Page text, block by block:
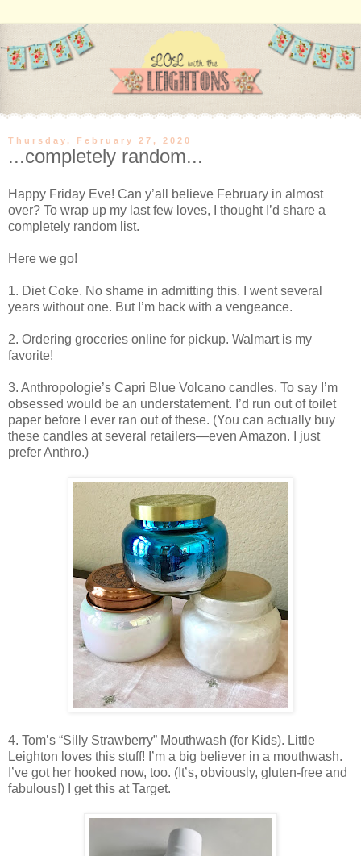
Thursday, February 27, 2020
...completely random...
Happy Friday Eve! Can y’all believe February in almost
over? To wrap up my last few loves, I thought I’d share a
completely random list.
Here we go!
1. Diet Coke. No shame in admitting this. I went several
years without one. But I’m back with a vengeance.
2. Ordering groceries online for pickup. Walmart is my
favorite!
3. Anthropologie’s Capri Blue Volcano candles. To say I’m
obsessed would be an understatement. I’d run out of toilet
paper before I ever ran out of these. (You can actually buy
these candles at several retailers—even Amazon. I just
prefer Anthro.)
4. Tom’s “Silly Strawberry” Mouthwash (for Kids). Little
Leighton loves this stuff! I’m a big believer in a mouthwash.
I’ve got her hooked now, too. (It’s, obviously, gluten-free and
fabulous!) I get this at Target.